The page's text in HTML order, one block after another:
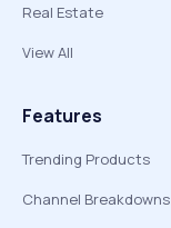
Real Estate
View All
Features
Trending Products
Channel Breakdowns